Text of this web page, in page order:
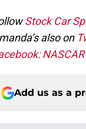
Stock Car
also on
Add us as a